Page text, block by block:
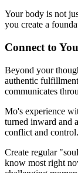
Your body is not
you create a
Connect to
Beyond your
authentic
communicates
Mo's experience
turned inward and
conflict and control.
Create regular
know most right